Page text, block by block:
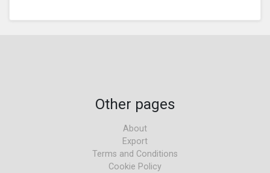
Other pages
About
Export
Terms and Conditions
Cookie Policy